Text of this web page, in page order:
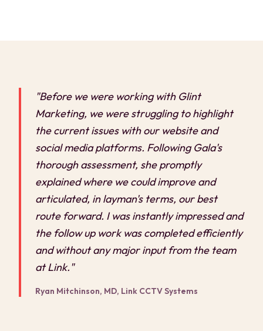
"Before we were working with Glint
Marketing, we were struggling to highlight
the current issues with our website and
social media platforms. Following Gala's
thorough assessment, she promptly
explained where we could improve and
articulated, in layman's terms, our best
route forward. I was instantly impressed and
the follow up work was completed efficiently
and without any major input from the team
at Link."
Ryan Mitchinson, MD, Link CCTV Systems